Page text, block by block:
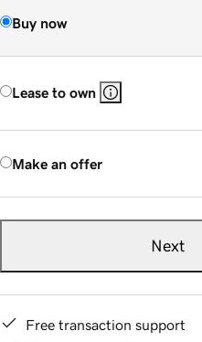
Buy now
Lease to own
Make an offer
Next
Free transaction support